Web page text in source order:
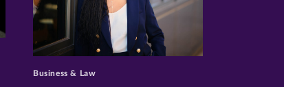
>
Business & Law